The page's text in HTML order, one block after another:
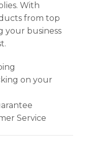
With
from top
your business
on your
Service